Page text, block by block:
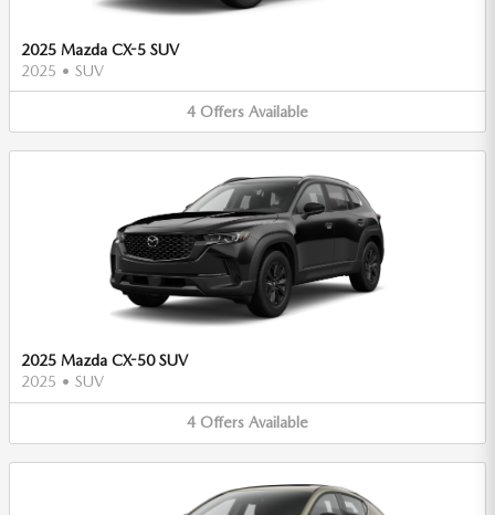
2025 Mazda CX-5 SUV
2025 • SUV
4 Offers Available
2025 Mazda CX-50 SUV
2025 • SUV
4 Offers Available